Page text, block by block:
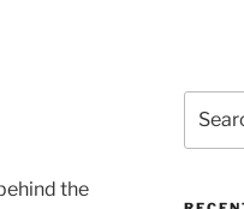
the
for: